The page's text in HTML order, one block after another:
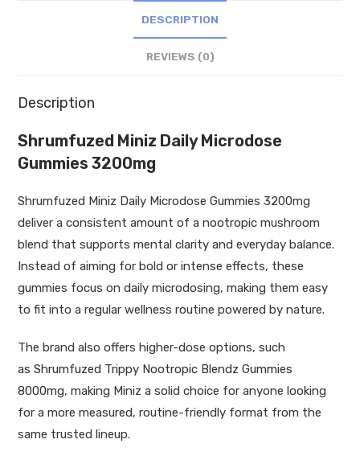
DESCRIPTION
REVIEWS (0)
Description
Shrumfuzed Miniz Daily Microdose
Gummies 3200mg
Shrumfuzed Miniz Daily Microdose Gummies 3200mg
deliver a consistent amount of a nootropic mushroom
blend that supports mental clarity and everyday balance.
Instead of aiming for bold or intense effects, these
gummies focus on daily microdosing, making them easy
to fit into a regular wellness routine powered by nature.
The brand also offers higher-dose options, such
asShrumfuzed Trippy Nootropic Blendz Gummies
8000mg, making Miniz a solid choice for anyone looking
for a more measured, routine-friendly format from the
same trusted lineup.